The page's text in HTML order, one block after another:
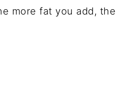
more fat you add, the